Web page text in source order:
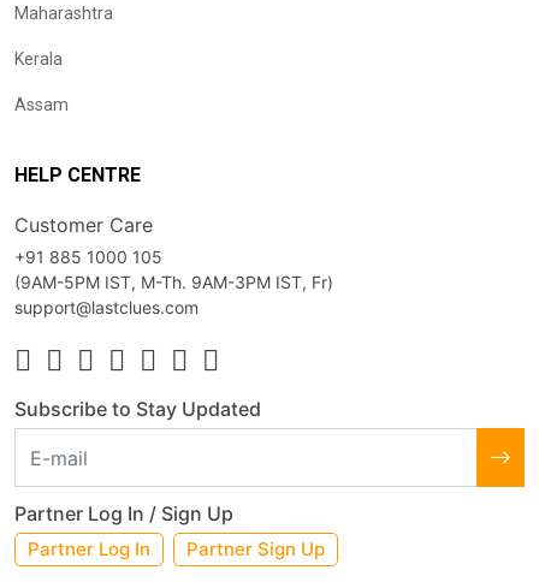
Maharashtra
Kerala
Assam
HELP CENTRE
Customer Care
+91 885 1000 105
(9AM-5PM IST, M-Th. 9AM-3PM IST, Fr)
support@lastclues.com
Subscribe to Stay Updated
Partner Log In / Sign Up
Partner Log In Partner Sign Up